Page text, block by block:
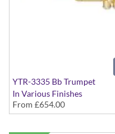
YTR-3335 Bb Trumpet
In Various Finishes
From £654.00